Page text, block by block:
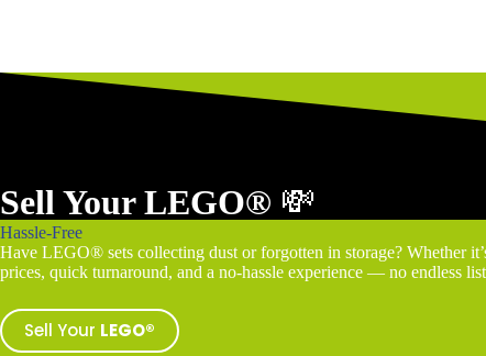
Sell Your LEGO® 💸
Hassle-Free
Have LEGO® sets collecting dust or forgotten in storage? Whether
prices, quick turnaround, and a no-hassle experience — no endless
Sell Your LEGO®